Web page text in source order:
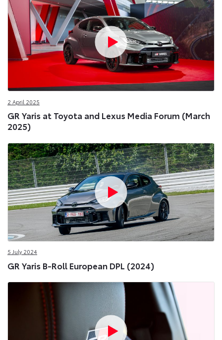
2 April 2025
GR Yaris at Toyota and Lexus Media Forum (March
2025)
5 July 2024
GR Yaris B-Roll European DPL (2024)